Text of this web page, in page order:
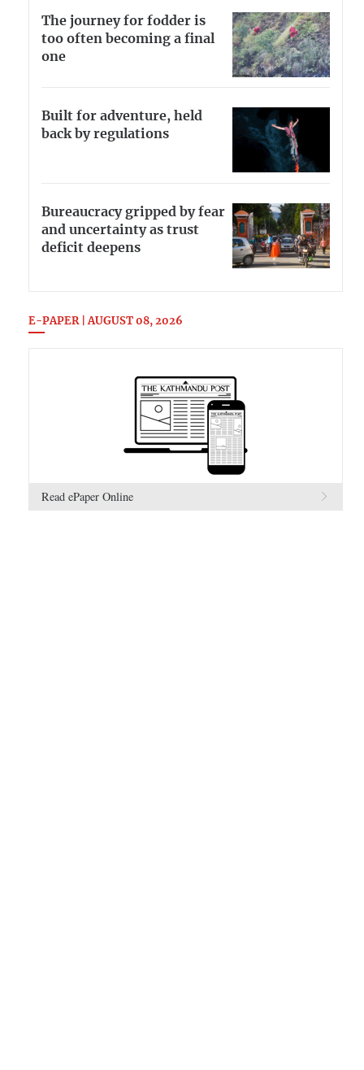
The journey for fodder is
too often becoming a final
one
Built for adventure, held
back by regulations
Bureaucracy gripped by fear
and uncertainty as trust
deficit deepens
E-PAPER | AUGUST 08, 2026
Read ePaper Online